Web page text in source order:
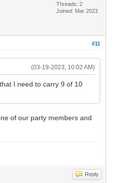
Threads: 2
Joined: Mar 2023
#11
(03-19-2023, 10:02 AM)
I need to carry 9 of 10
of our party members and
Reply